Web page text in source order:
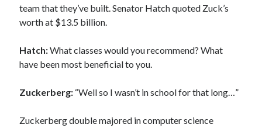
team that they’ve built. Senator Hatch quoted Zuck’s
worth at $13.5 billion.
Hatch:What classes would you recommend? What
have been most beneficial to you.
Zuckerberg: “Well so I wasn’t in school for that long…”
Zuckerberg double majored in computer science